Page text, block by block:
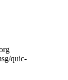
quic-